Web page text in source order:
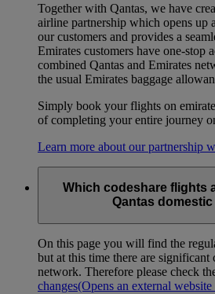
Together with Qantas, we have
airline partnership which opens up
our customers and provides a
Emirates customers have one-stop
combined Qantas and Emirates
the usual Emirates baggage
Simply book your flights on
of completing your entire journey
Learn more about our partnership
Which codeshare flights
Qantas
On this page you will find the
but at this time there are significant
network. Therefore please check
changes(Opens an external